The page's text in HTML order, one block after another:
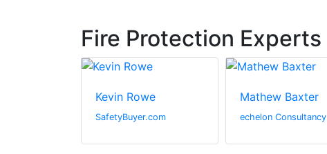
Fire Protection Experts
Kevin Rowe
SafetyBuyer.com
Mathew Baxter
echelon Consultancy